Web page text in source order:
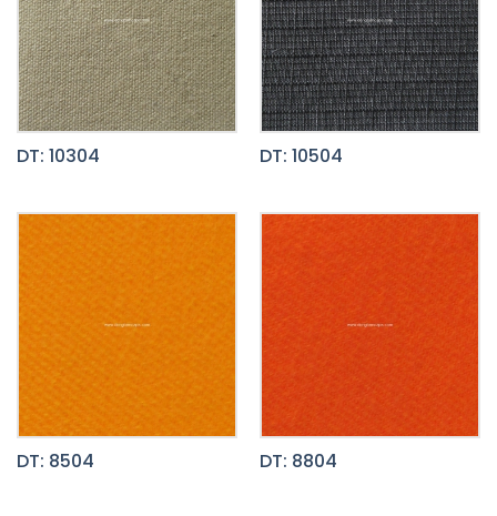
DT: 10304 DT: 10504
DT: 8504 DT: 8804